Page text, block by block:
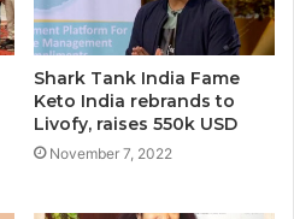
Shark Tank India Fame
Keto India rebrands to
Livofy, raises 550k USD
November 7, 2022